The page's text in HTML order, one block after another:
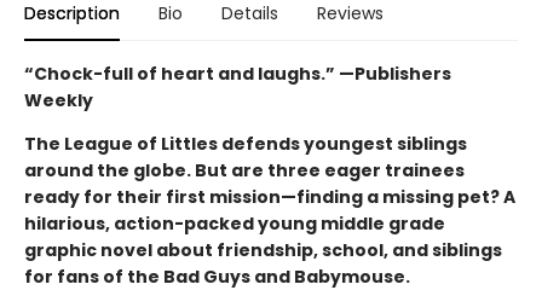
Description Bio Details Reviews
“Chock-full of heart and laughs.” —Publishers
Weekly
The League of Littles defends youngest siblings
around the globe. But are three eager trainees
ready for their first mission—finding a missing pet? A
hilarious, action-packed young middle grade
graphic novel about friendship, school, and siblings
for fans of the Bad Guys and Babymouse.